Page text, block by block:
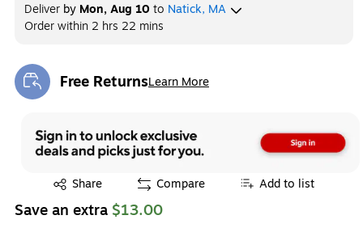
Deliver by Mon, Aug 10 to Natick, MA
Order within 2 hrs 22 mins
Free ReturnsLearn More
Exited tooltip
Share
Exited tooltip Compare Add to list
Save an extra $13.00